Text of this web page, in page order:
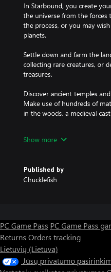
In Starbound, you create
the universe from the forces
the process, or you may
planets.
Settle down and farm the
collecting rare creatures, or
treasures.
Discover ancient temples
Make use of hundreds of
in the woods, a medieval
party, whereas Xbox One S
Show more
Published by
Chucklefish
PC Game Pass PC Game Pass
Returns Orders tracking
Lietuvių (Lietuva)
Jūsų privatumo